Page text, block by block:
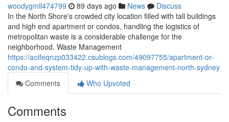
woodygmll474799 89 days ago News
Discuss
In the North Shore's crowded city location filled with tall buildings
and high end apartment or condos, handling the logistics of
metropolitan waste is a considerable challenge for the
neighborhood. Waste Management
https://aoifeqnzp033422.csublogs.com/49097755/apartment-or-
condo-and-system-tidy-up-with-waste-management-north-sydney
Comments
Who Upvoted
Comments